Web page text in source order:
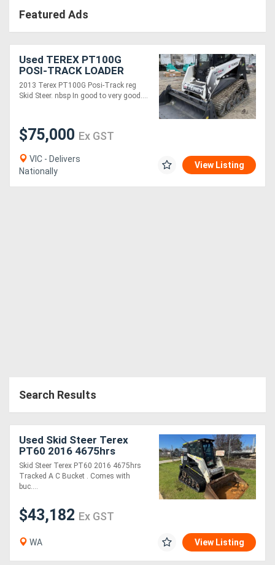
Featured Ads
Used TEREX PT100G
POSI-TRACK LOADER
2013 Terex PT100G Posi-Track reg
Skid Steer. nbsp In good to very good....
$75,000 Ex GST
VIC - Delivers
Nationally
View Listing
Search Results
Used Skid Steer Terex
PT60 2016 4675hrs
Tracked A/C Bucket
Skid Steer Terex PT60 2016 4675hrs
Tracked A C Bucket . Comes with
buc....
$43,182 Ex GST
WA View Listing